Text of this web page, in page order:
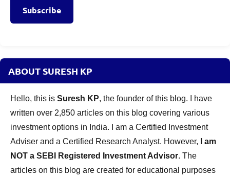
Subscribe
ABOUT SURESH KP
Hello, this is Suresh KP, the founder of this blog. I have
written over 2,850 articles on this blog covering various
investment options in India. I am a Certified Investment
Adviser and a Certified Research Analyst. However,
I am
NOT a SEBI Registered Investment Advisor. The
articles on this blog are created for educational purposes